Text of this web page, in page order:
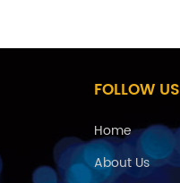
FOLLOW US
Home
About Us